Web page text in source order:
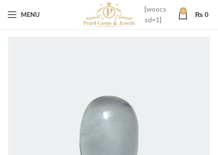
MENU
[woocs
sd=1]
0 ₨ 0